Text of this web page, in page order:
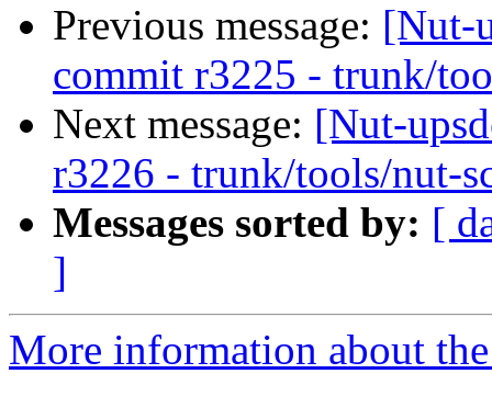
Previous message: [Nut-
commit r3225 - trunk/
Next message: [Nut-
r3226 - trunk/tools/nut-
Messages sorted by: [
]
More information about